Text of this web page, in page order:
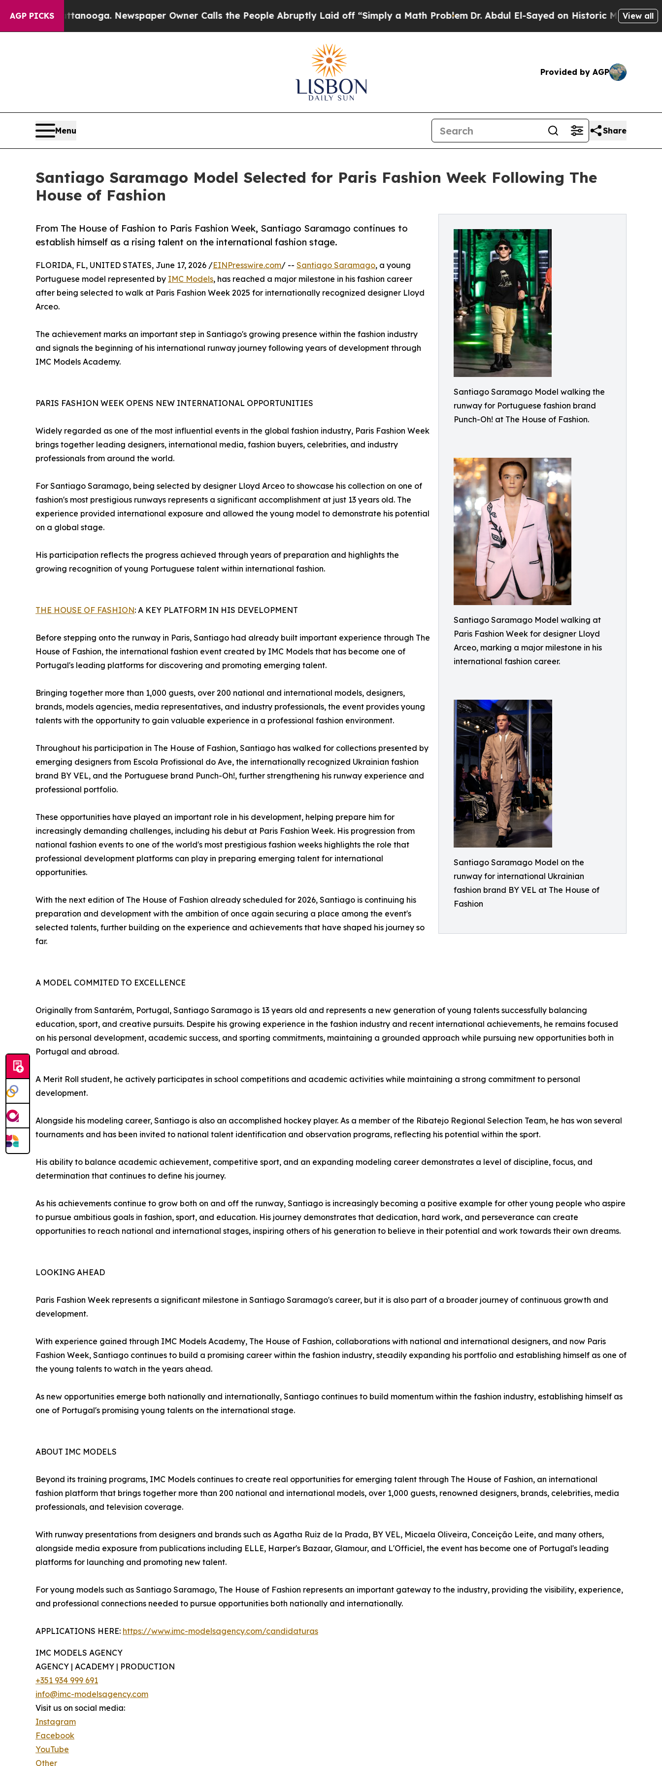
AGP PICKSNewspaper Owner Calls the People Abruptly Laid off “Simply a Math ProblemDr. Abdul El-Sayed on Historic Michigan Win: “People
View all
Provided by AGP
Menu Share
Santiago Saramago Model Selected for Paris Fashion Week Following The
House of Fashion
Santiago Saramago Model walking the
runway for Portuguese fashion brand
Punch-Oh! at The House of Fashion.
Santiago Saramago Model walking at
Paris Fashion Week for designer Lloyd
Arceo, marking a major milestone in his
international fashion career.
Santiago Saramago Model on the
runway for international Ukrainian
fashion brand BY VEL at The House of
Fashion
From The House of Fashion to Paris Fashion Week, Santiago Saramago continues to
establish himself as a rising talent on the international fashion stage.
FLORIDA, FL, UNITED STATES, June 17, 2026 /EINPresswire.com/ -- Santiago Saramago, a young
Portuguese model represented by IMC Models, has reached a major milestone in his fashion career
after being selected to walk at Paris Fashion Week 2025 for internationally recognized designer Lloyd
Arceo.
The achievement marks an important step in Santiago's growing presence within the fashion industry
and signals the beginning of his international runway journey following years of development through
IMC Models Academy.
PARIS FASHION WEEK OPENS NEW INTERNATIONAL OPPORTUNITIES
Widely regarded as one of the most influential events in the global fashion industry, Paris Fashion Week
brings together leading designers, international media, fashion buyers, celebrities, and industry
professionals from around the world.
For Santiago Saramago, being selected by designer Lloyd Arceo to showcase his collection on one of
fashion's most prestigious runways represents a significant accomplishment at just 13 years old. The
experience provided international exposure and allowed the young model to demonstrate his potential
on a global stage.
His participation reflects the progress achieved through years of preparation and highlights the
growing recognition of young Portuguese talent within international fashion.
THE HOUSE OF FASHION: A KEY PLATFORM IN HIS DEVELOPMENT
Before stepping onto the runway in Paris, Santiago had already built important experience through The
House of Fashion, the international fashion event created by IMC Models that has become one of
Portugal's leading platforms for discovering and promoting emerging talent.
Bringing together more than 1,000 guests, over 200 national and international models, designers,
brands, models agencies, media representatives, and industry professionals, the event provides young
talents with the opportunity to gain valuable experience in a professional fashion environment.
Throughout his participation in The House of Fashion, Santiago has walked for collections presented by
emerging designers from Escola Profissional do Ave, the internationally recognized Ukrainian fashion
brand BY VEL, and the Portuguese brand Punch-Oh!, further strengthening his runway experience and
professional portfolio.
These opportunities have played an important role in his development, helping prepare him for
increasingly demanding challenges, including his debut at Paris Fashion Week. His progression from
national fashion events to one of the world's most prestigious fashion weeks highlights the role that
professional development platforms can play in preparing emerging talent for international
opportunities.
With the next edition of The House of Fashion already scheduled for 2026, Santiago is continuing his
preparation and development with the ambition of once again securing a place among the event's
selected talents, further building on the experience and achievements that have shaped his journey so
far.
A MODEL COMMITED TO EXCELLENCE
Originally from Santarém, Portugal, Santiago Saramago is 13 years old and represents a new generation of young talents successfully balancing
education, sport, and creative pursuits. Despite his growing experience in the fashion industry and recent international achievements, he remains focused
on his personal development, academic success, and sporting commitments, maintaining a grounded approach while pursuing new opportunities both in
Portugal and abroad.
A Merit Roll student, he actively participates in school competitions and academic activities while maintaining a strong commitment to personal
development.
Alongside his modeling career, Santiago is also an accomplished hockey player. As a member of the Ribatejo Regional Selection Team, he has won several
tournaments and has been invited to national talent identification and observation programs, reflecting his potential within the sport.
His ability to balance academic achievement, competitive sport, and an expanding modeling career demonstrates a level of discipline, focus, and
determination that continues to define his journey.
As his achievements continue to grow both on and off the runway, Santiago is increasingly becoming a positive example for other young people who aspire
to pursue ambitious goals in fashion, sport, and education. His journey demonstrates that dedication, hard work, and perseverance can create
opportunities to reach national and international stages, inspiring others of his generation to believe in their potential and work towards their own dreams.
LOOKING AHEAD
Paris Fashion Week represents a significant milestone in Santiago Saramago's career, but it is also part of a broader journey of continuous growth and
development.
With experience gained through IMC Models Academy, The House of Fashion, collaborations with national and international designers, and now Paris
Fashion Week, Santiago continues to build a promising career within the fashion industry, steadily expanding his portfolio and establishing himself as one of
the young talents to watch in the years ahead.
As new opportunities emerge both nationally and internationally, Santiago continues to build momentum within the fashion industry, establishing himself as
one of Portugal's promising young talents on the international stage.
ABOUT IMC MODELS
Beyond its training programs, IMC Models continues to create real opportunities for emerging talent through The House of Fashion, an international
fashion platform that brings together more than 200 national and international models, over 1,000 guests, renowned designers, brands, celebrities, media
professionals, and television coverage.
With runway presentations from designers and brands such as Agatha Ruiz de la Prada, BY VEL, Micaela Oliveira, Conceição Leite, and many others,
alongside media exposure from publications including ELLE, Harper's Bazaar, Glamour, and L'Officiel, the event has become one of Portugal's leading
platforms for launching and promoting new talent.
For young models such as Santiago Saramago, The House of Fashion represents an important gateway to the industry, providing the visibility, experience,
and professional connections needed to pursue opportunities both nationally and internationally.
APPLICATIONS HERE: https://www.imc-modelsagency.com/candidaturas
IMC MODELS AGENCY
AGENCY | ACADEMY | PRODUCTION
+351 934 999 691
info@imc-modelsagency.com
Visit us on social media:
Instagram
Facebook
YouTube
Other